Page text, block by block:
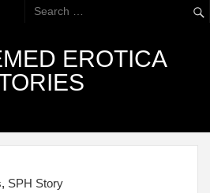
EROTICA
, SPH Story